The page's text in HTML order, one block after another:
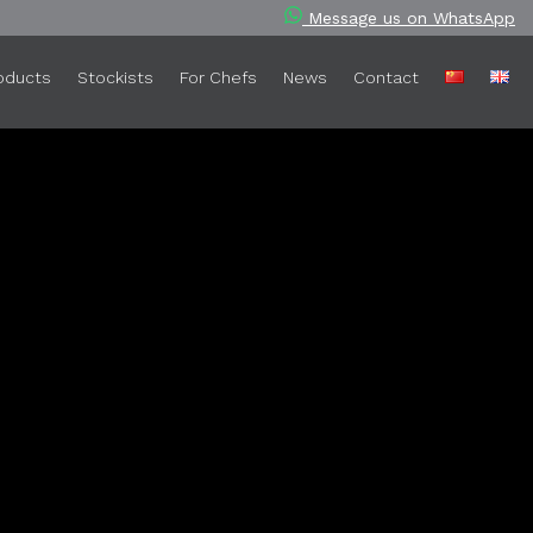
Message us on WhatsApp
Stockists For Chefs News Contact